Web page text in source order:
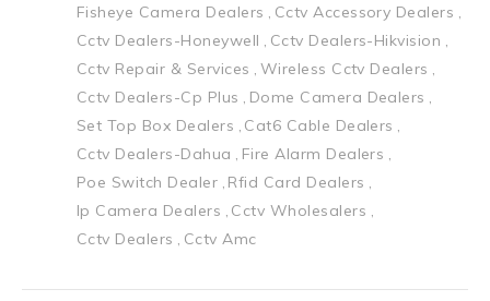
Fisheye Camera Dealers
Cctv Accessory Dealers
Cctv Dealers-Honeywell
Cctv Dealers-Hikvision
Cctv Repair & Services
Wireless Cctv Dealers
Cctv Dealers-Cp Plus
Dome Camera Dealers
Set Top Box Dealers
Cat6 Cable Dealers
Cctv Dealers-Dahua
Fire Alarm Dealers
Poe Switch Dealer Rfid Card Dealers
Ip Camera Dealers
Cctv Wholesalers
Cctv Dealers
Cctv Amc